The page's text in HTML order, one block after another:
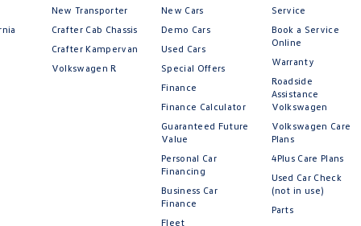
New Transporter
Crafter Cab Chassis
Crafter Kampervan
Volkswagen R
New Cars
Demo Cars
Used Cars
Special Offers
Finance
Finance Calculator
Guaranteed Future
Value
Personal Car
Financing
Business Car
Finance
Fleet
Service
Book a Service
Online
Warranty
Roadside
Assistance
Volkswagen
Volkswagen Care
Plans
4Plus Care Plans
Used Car Check
(not in use)
Parts